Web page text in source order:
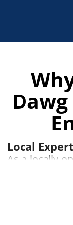
Local
As a locally
FL, we
meet the
residents